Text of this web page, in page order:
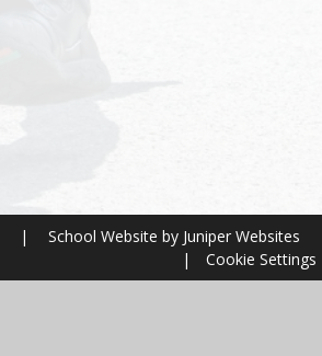
| School Website by Juniper Websites
|
Cookie Settings